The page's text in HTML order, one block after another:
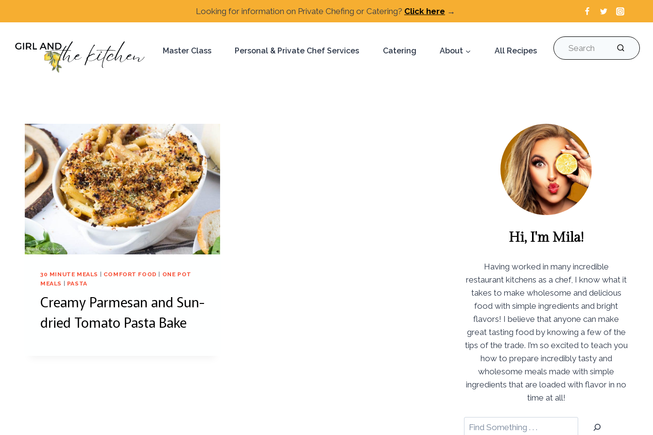
Looking for information on Private Chefing or Catering? Click here →
Master Class Personal & Private Chef Services Catering About All Recipes Search
30 MINUTE MEALS | COMFORT FOOD | ONE POT
MEALS | PASTA
Creamy Parmesan and Sun-
dried Tomato Pasta Bake
Hi, I'm Mila!
Having worked in many incredible
restaurant kitchens as a chef, I know what it
takes to make wholesome and delicious
food with simple ingredients and bright
flavors! I believe that anyone can make
great tasting food by knowing a few of the
tips of the trade. I’m so excited to teach you
how to prepare incredibly tasty and
wholesome meals made with simple
ingredients that are loaded with flavor in no
time at all!